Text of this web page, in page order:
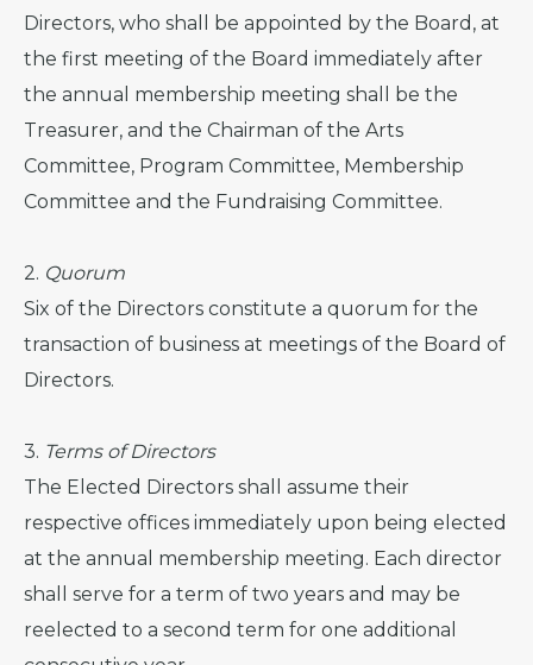
Directors, who shall be appointed by the Board, at
the first meeting of the Board immediately after
the annual membership meeting shall be the
Treasurer, and the Chairman of the Arts
Committee, Program Committee, Membership
Committee and the Fundraising Committee.
2. Quorum
Six of the Directors constitute a quorum for the
transaction of business at meetings of the Board of
Directors.
3. Terms of Directors
The Elected Directors shall assume their
respective offices immediately upon being elected
at the annual membership meeting. Each director
shall serve for a term of two years and may be
reelected to a second term for one additional